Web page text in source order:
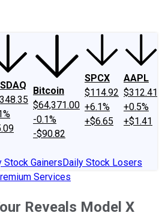
Bitcoin
$64,371.00
-0.1%
-$90.82
SPCX
$114.92
+6.1%
+$6.65
AAPL
$312.41
+0.5%
+$1.41
Stock GainersDaily Stock Losers
Services
Reveals Model X